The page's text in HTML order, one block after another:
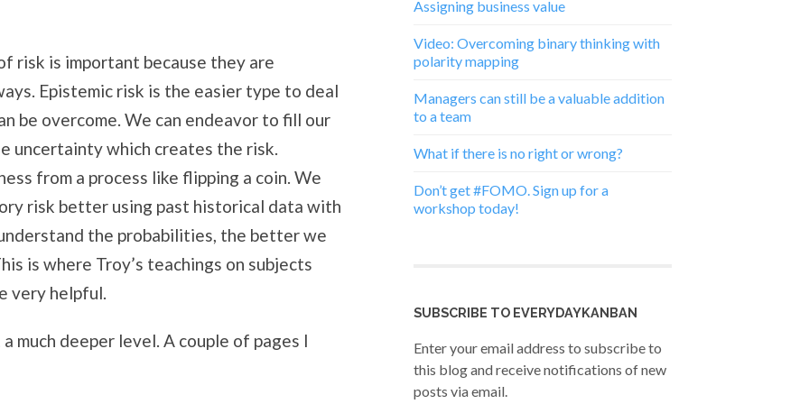
is important because they are
Epistemic risk is the easier type to deal
be overcome. We can endeavor to fill our
uncertainty which creates the risk.
from a process like flipping a coin. We
risk better using past historical data with
the probabilities, the better we
is where Troy’s teachings on subjects
very helpful.
much deeper level. A couple of pages I
Assigning business value
Video: Overcoming binary thinking with
polarity mapping
Managers can still be a valuable addition
to a team
What if there is no right or wrong?
Don’t get #FOMO. Sign up for a
workshop today!
SUBSCRIBE TO EVERYDAYKANBAN
Enter your email address to subscribe to
this blog and receive notifications of new
posts via email.